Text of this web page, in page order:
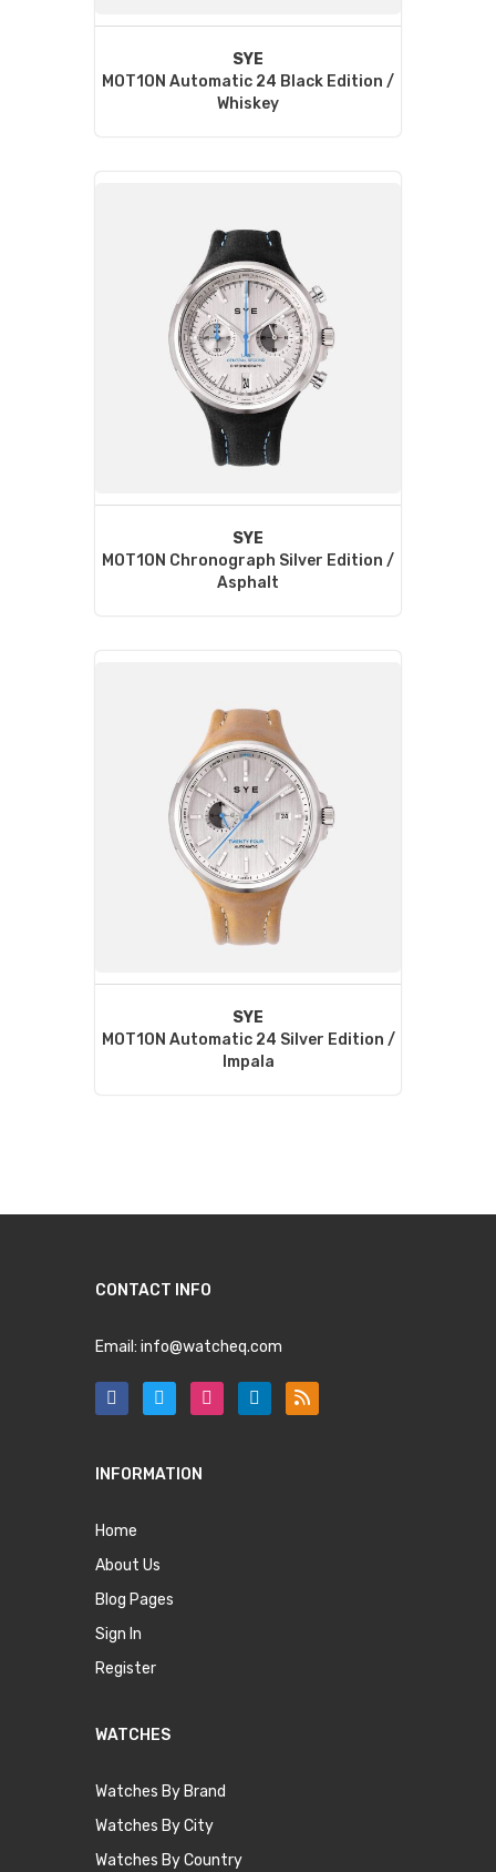
SYE
MOT1ON Automatic 24 Black Edition /
Whiskey
SYE
MOT1ON Chronograph Silver Edition /
Asphalt
SYE
MOT1ON Automatic 24 Silver Edition /
Impala
CONTACT INFO
Email: info@watcheq.com
INFORMATION
Home
About Us
Blog Pages
Sign In
Register
WATCHES
Watches By Brand
Watches By City
Watches By Country